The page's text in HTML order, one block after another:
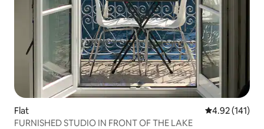
Flat 4.92 out of 5
4.92 (141)
FURNISHED STUDIO IN FRONT OF THE LAKE